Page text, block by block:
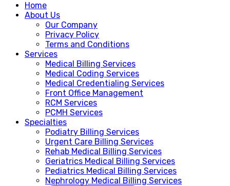
Home
About Us
Our Company
Privacy Policy
Terms and Conditions
Services
Medical Billing Services
Medical Coding Services
Medical Credentialing Services
Front Office Management
RCM Services
PCMH Services
Specialties
Podiatry Billing Services
Urgent Care Billing Services
Rehab Medical Billing Services
Geriatrics Medical Billing Services
Pediatrics Medical Billing Services
Nephrology Medical Billing Services